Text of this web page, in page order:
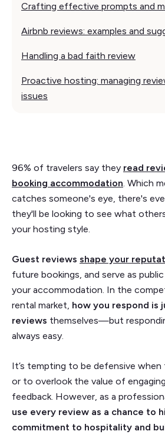
Crafting effective prompts and
Airbnb reviews: examples and
Handling a bad faith review
Proactive hosting: managing
issues
96% of travelers say they read
booking accommodation. Which
catches someone's eye, there's
they'll be looking to see what
your hosting style.
Guest reviews shape your
future bookings, and serve as
your accommodation. In the
rental market, how you respond is
reviews themselves—but
always easy.
It’s tempting to be defensive
or to overlook the value of
feedback. However, as a
use every review as a chance to
commitment to hospitality and